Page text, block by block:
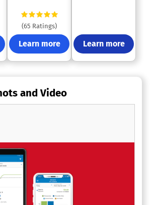
(65 Ratings)
Learn more Learn more
and Video